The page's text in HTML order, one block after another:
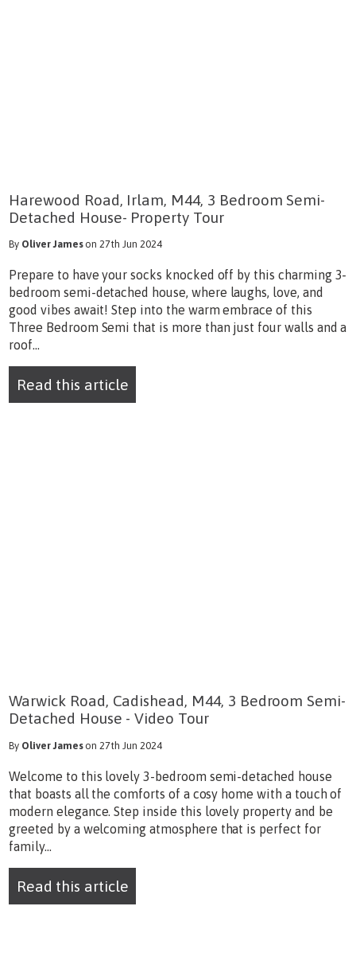
Harewood Road, Irlam, M44, 3 Bedroom Semi-
Detached House- Property Tour
By Oliver Jameson 27th Jun 2024
Prepare to have your socks knocked off by this charming 3-
bedroom semi-detached house, where laughs, love, and
good vibes await! Step into the warm embrace of this
Three Bedroom Semi that is more than just four walls and a
roof...
Read this article
Warwick Road, Cadishead, M44, 3 Bedroom Semi-
Detached House - Video Tour
By Oliver Jameson 27th Jun 2024
Welcome to this lovely 3-bedroom semi-detached house
that boasts all the comforts of a cosy home with a touch of
modern elegance. Step inside this lovely property and be
greeted by a welcoming atmosphere that is perfect for
family...
Read this article